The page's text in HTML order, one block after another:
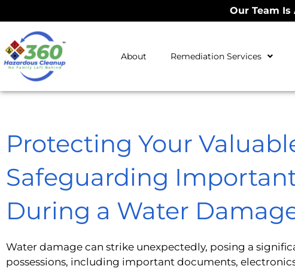
Our Team Is
About Remediation Services
Protecting Your
Safeguarding
During a Water
Water damage can strike unexpectedly, posing a
possessions, including important documents,